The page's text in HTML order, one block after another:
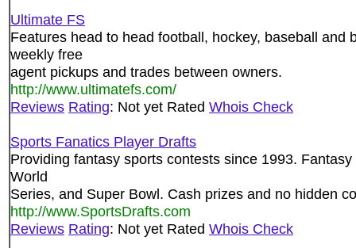
Ultimate FS
Features head to head football, hockey, baseball and
weekly free
agent pickups and trades between owners.
http://www.ultimatefs.com/
Reviews Rating: Not yet Rated Whois Check
Sports Fanatics Player Drafts
Providing fantasy sports contests since 1993.
World
Series, and Super Bowl. Cash prizes and no hidden
http://www.SportsDrafts.com
Reviews Rating: Not yet Rated Whois Check